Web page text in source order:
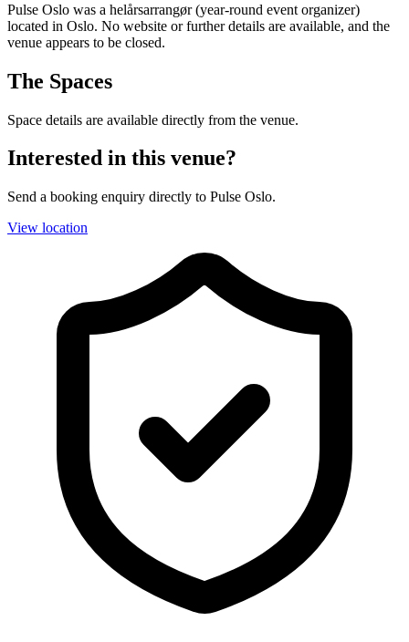
Pulse Oslo was a helårsarrangør (year-round event organizer)
located in Oslo. No website or further details are available, and the
venue appears to be closed.
The Spaces
Space details are available directly from the venue.
Interested in this venue?
Send a booking enquiry directly to Pulse Oslo.
View location